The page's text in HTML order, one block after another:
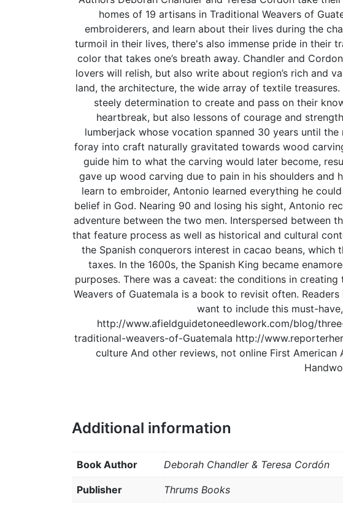
homes of 19 artisans in Traditional Weavers of
embroiderers, and learn about their lives during the
turmoil in their lives, there's also immense pride in their
color that takes one’s breath away. Chandler and
lovers will relish, but also write about region’s rich and
land, the architecture, the wide array of textile
steely determination to create and pass on their
heartbreak, but also lessons of courage and
lumberjack whose vocation spanned 30 years until
foray into craft naturally gravitated towards wood
guide him to what the carving would later become,
gave up wood carving due to pain in his shoulders
learn to embroider, Antonio learned everything he
belief in God. Nearing 90 and losing his sight, Antonio
adventure between the two men. Interspersed between
that feature process as well as historical and cultural
the Spanish conquerors interest in cacao beans,
taxes. In the 1600s, the Spanish King became
purposes. There was a caveat: the conditions in
Weavers of Guatemala is a book to revisit often.
want to include this must-
http://www.afieldguidetoneedlework.com/blog/
traditional-weavers-of-Guatemala http://
culture And other reviews, not online First American
Additional information
Book Author Deborah Chandler & Teresa Cordón
Publisher Thrums Books